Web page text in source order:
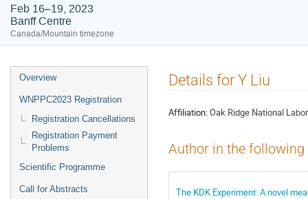
Feb 16–19, 2023
Banff Centre
Canada/Mountain timezone
Event
menu
Overview
WNPPC2023 Registration
Registration Cancellations
Registration Payment
Problems
Scientific Programme
Call for Abstracts
Details for Y Liu
Affiliation:Oak Ridge National
Author in the
The KDK Experiment: A novel